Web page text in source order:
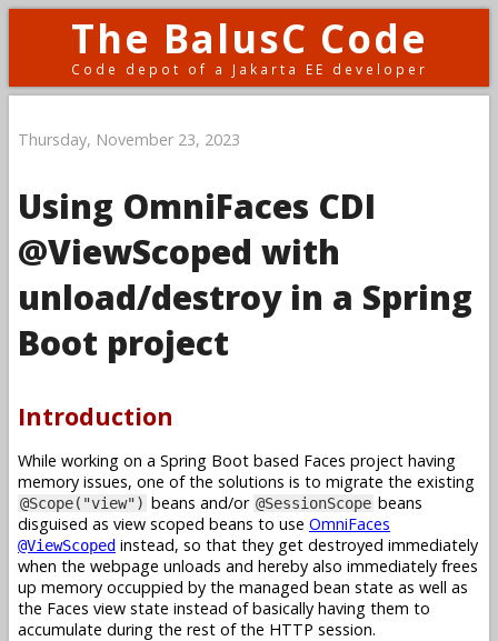
The BalusC Code
Code depot of a Jakarta EE developer
Thursday, November 23, 2023
Using OmniFaces CDI
@ViewScoped with
unload/destroy in a Spring
Boot project
Introduction
While working on a Spring Boot based Faces project having
memory issues, one of the solutions is to migrate the existing
@Scope("view") beans and/or @SessionScope beans
disguised as view scoped beans to use OmniFaces
@ViewScoped instead, so that they get destroyed immediately
when the webpage unloads and hereby also immediately frees
up memory occuppied by the managed bean state as well as
the Faces view state instead of basically having them to
accumulate during the rest of the HTTP session.